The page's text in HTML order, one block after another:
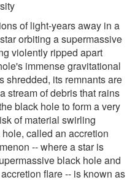
of light-years away in a
orbiting a supermassive
violently ripped apart
immense gravitational
shredded, its remnants are
stream of debris that rains
black hole to form a very
of material swirling
called an accretion
-- where a star is
black hole and
flare -- is known as